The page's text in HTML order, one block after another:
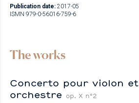
Publication date: 2017-05
ISMN 979-0-56016-759-6
The works
Concerto pour violon et
orchestre op. X n°2